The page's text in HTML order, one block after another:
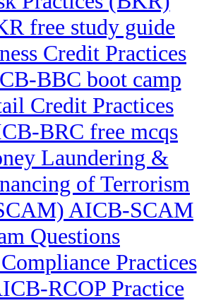
free study guide
Credit Practices
BBC boot camp
Credit Practices
BRC free mcqs
Laundering &
of Terrorism
AICB-SCAM
Questions
Practices
RCOP Practice